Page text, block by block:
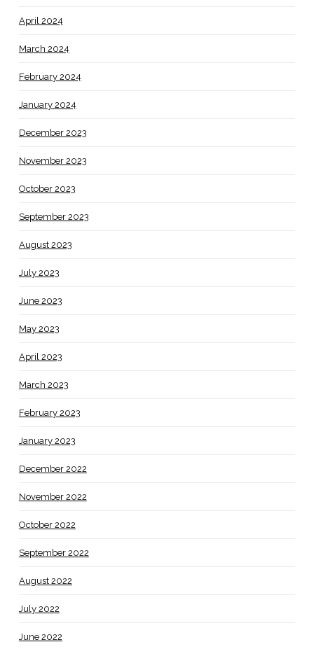
April 2024
March 2024
February 2024
January 2024
December 2023
November 2023
October 2023
September 2023
August 2023
July 2023
June 2023
May 2023
April 2023
March 2023
February 2023
January 2023
December 2022
November 2022
October 2022
September 2022
August 2022
July 2022
June 2022